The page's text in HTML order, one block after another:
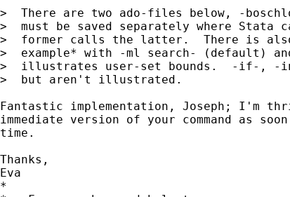
>  There are two ado-files below, -
>  must be saved separately where
>  former calls the latter.  There is
>  example* with -ml search- (default)
>  illustrates user-set bounds.  -if-, -
>  but aren't illustrated.
Fantastic implementation, Joseph; I'm
immediate version of your command as
time.
Thanks,
Eva
*